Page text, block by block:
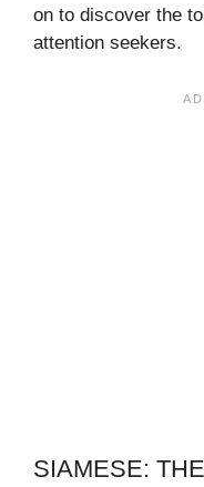
on to discover the
attention seekers.
SIAMESE: